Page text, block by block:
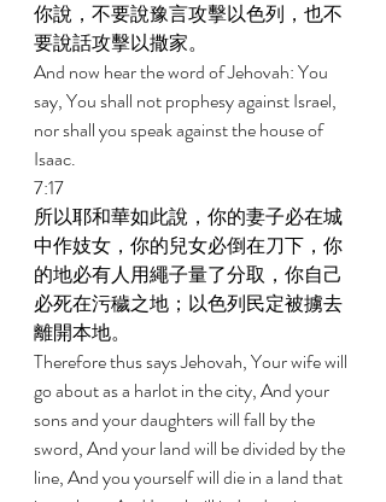
你說，不要說豫言攻擊以色列，也不
要說話攻擊以撒家。
And now hear the word of Jehovah: You
say, You shall not prophesy against Israel,
nor shall you speak against the house of
Isaac.
7:17
所以耶和華如此說，你的妻子必在城
中作妓女，你的兒女必倒在刀下，你
的地必有人用繩子量了分取，你自己
必死在污穢之地；以色列民定被擄去
離開本地。
Therefore thus says Jehovah, Your wife will
go about as a harlot in the city, And your
sons and your daughters will fall by the
sword, And your land will be divided by the
line, And you yourself will die in a land that